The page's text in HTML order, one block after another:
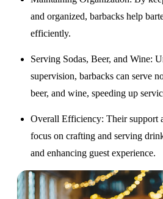
and organized, barbacks help
efficiently.
Serving Sodas, Beer, and Wine:
supervision, barbacks can serve
beer, and wine, speeding up
Overall Efficiency: Their support
focus on crafting and serving
and enhancing guest experience.